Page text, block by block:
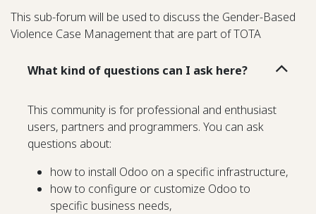
This sub-forum will be used to discuss the Gender-Based
Violence Case Management that are part of TOTA
What kind of questions can I ask here?
This community is for professional and enthusiast
users, partners and programmers. You can ask
questions about:
how to install Odoo on a specific infrastructure,
how to configure or customize Odoo to
specific business needs,